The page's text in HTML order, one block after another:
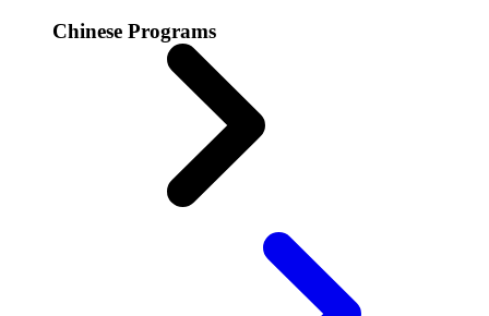
Chinese Programs